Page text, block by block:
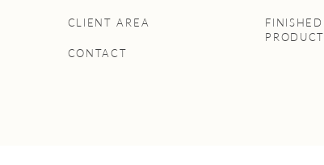
CLIENT AREA
CONTACT
FINISHED
PRODUCT